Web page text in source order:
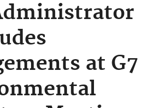
at G7